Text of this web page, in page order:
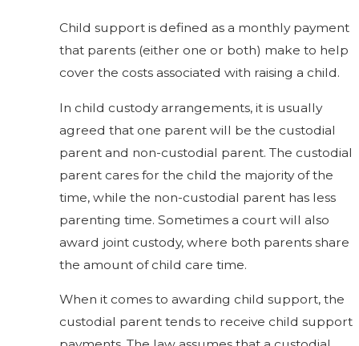
Child support is defined as a monthly payment
that parents (either one or both) make to help
cover the costs associated with raising a child.
In child custody arrangements, it is usually
agreed that one parent will be the custodial
parent and non-custodial parent. The custodial
parent cares for the child the majority of the
time, while the non-custodial parent has less
parenting time. Sometimes a court will also
award joint custody, where both parents share
the amount of child care time.
When it comes to awarding child support, the
custodial parent tends to receive child support